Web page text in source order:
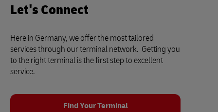
Let's Connect
Here in Germany, we offer the most tailored
services through our terminal network. Getting you
to the right terminal is the first step to excellent
service.
Find Your Terminal